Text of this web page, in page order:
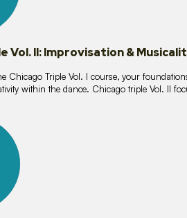
Vol. II: Improvisation &
Chicago Triple Vol. I course, your
within the dance. Chicago triple Vol. II